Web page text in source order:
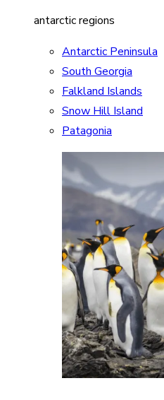
antarctic regions
Antarctic Peninsula
South Georgia
Falkland Islands
Snow Hill Island
Patagonia